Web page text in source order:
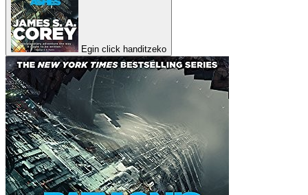
Egin click handitzeko